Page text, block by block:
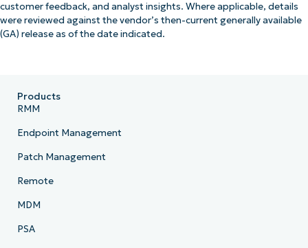
customer feedback, and analyst insights. Where applicable, details
were reviewed against the vendor’s then-current generally available
(GA) release as of the date indicated.
Products
RMM
Endpoint Management
Patch Management
Remote
MDM
PSA